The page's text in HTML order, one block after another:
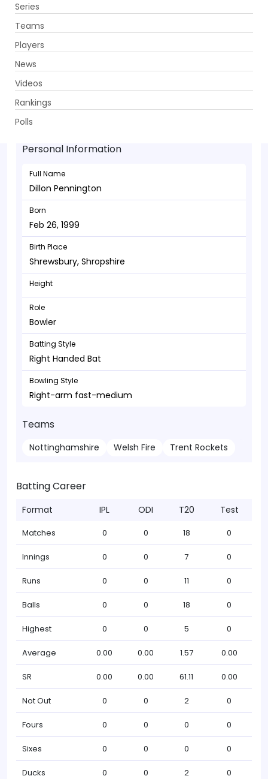
Series
Teams
Players
News
Videos
Rankings
Polls
Dillon Pennington - Bowler
Feb 26, 1999
Personal Information
Full Name
Dillon Pennington
Born
Feb 26, 1999
Birth Place
Shrewsbury, Shropshire
Height
Role
Bowler
Batting Style
Right Handed Bat
Bowling Style
Right-arm fast-medium
Teams
Nottinghamshire Welsh Fire Trent Rockets
Batting Career
Format IPL ODI T20 Test
Matches 0 0 18 0
Innings 0 0 7 0
Runs 0 0 11 0
Balls 0 0 18 0
Highest 0 0 5 0
Average 0.00 0.00 1.57 0.00
SR 0.00 0.00 61.11 0.00
Not Out 0 0 2 0
Fours 0 0 0 0
Sixes 0 0 0 0
Ducks 0 0 2 0